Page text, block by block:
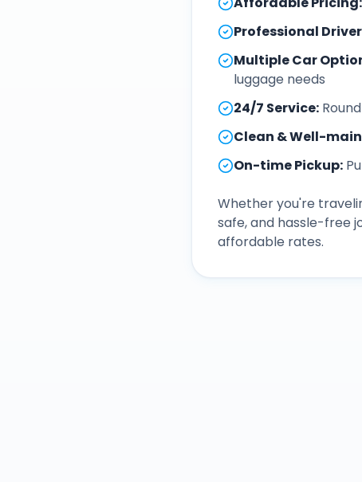
Professional
Multiple Car
luggage needs
24/7 Service:
Clean & Well-
On-time Pickup:
Whether you're
safe, and hassle-free
affordable rates.